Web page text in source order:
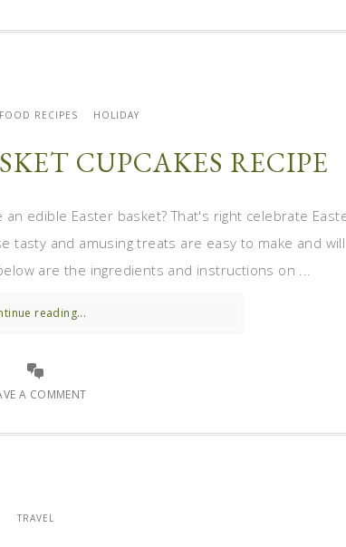
FOOD RECIPES HOLIDAY
CUPCAKES RECIPE
edible Easter basket? That's right celebrate
tasty and amusing treats are easy to make and will
are the ingredients and instructions on ...
reading...
A COMMENT
TRAVEL